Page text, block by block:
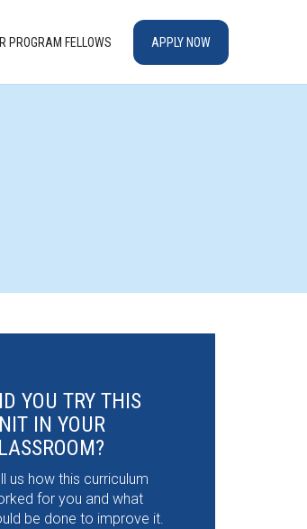
PROGRAM FELLOWS APPLY NOW
YOU TRY THIS
IN YOUR
us how this curriculum
for you and what
be done to improve it.